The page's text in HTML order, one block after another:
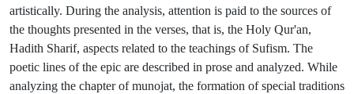
artistically. During the analysis, attention is paid to the sources of
the thoughts presented in the verses, that is, the Holy Qur'an,
Hadith Sharif, aspects related to the teachings of Sufism. The
poetic lines of the epic are described in prose and analyzed. While
analyzing the chapter of munojat, the formation of special traditions